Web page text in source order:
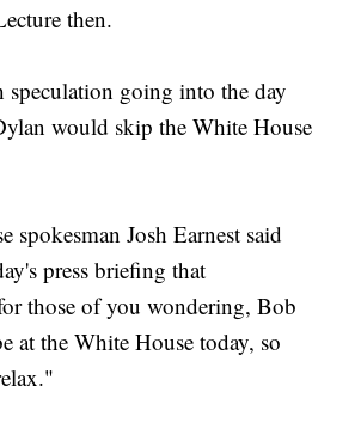
then.
speculation going into the day
would skip the White House
spokesman Josh Earnest said
press briefing that
those of you wondering, Bob
at the White House today, so